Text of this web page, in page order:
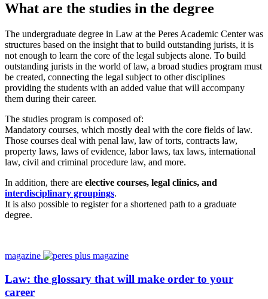
What are the studies in the degree
The undergraduate degree in Law at the Peres Academic Center was
structures based on the insight that to build outstanding jurists, it is
not enough to learn the core of the legal subjects alone. To build
outstanding jurists in the world of law, a broad studies program must
be created, connecting the legal subject to other disciplines
providing the students with an added value that will accompany
them during their career.
The studies program is composed of:
Mandatory courses, which mostly deal with the core fields of law.
Those courses deal with penal law, law of torts, contracts law,
property laws, laws of evidence, labor laws, tax laws, international
law, civil and criminal procedure law, and more.
In addition, there are elective courses, legal clinics, and
interdisciplinary groupings.
It is also possible to register for a shortened path to a graduate
degree.
magazine
Law: the glossary that will make order to your
career